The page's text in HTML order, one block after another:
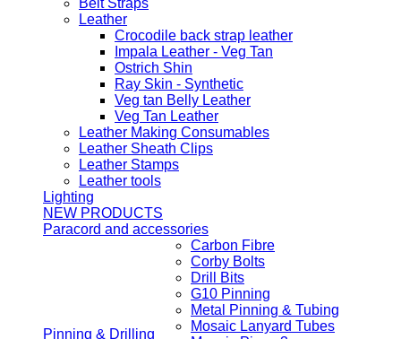
Belt Straps
Leather
Crocodile back strap leather
Impala Leather - Veg Tan
Ostrich Shin
Ray Skin - Synthetic
Veg tan Belly Leather
Veg Tan Leather
Leather Making Consumables
Leather Sheath Clips
Leather Stamps
Leather tools
Lighting
NEW PRODUCTS
Paracord and accessories
Pinning & Drilling
Carbon Fibre
Corby Bolts
Drill Bits
G10 Pinning
Metal Pinning & Tubing
Mosaic Lanyard Tubes